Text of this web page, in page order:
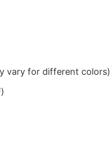
vary for different colors)